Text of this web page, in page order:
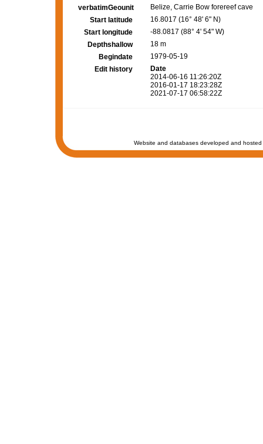
verbatimGeounit
Belize, Carrie Bow forereef cave
Start latitude
16.8017 (16° 48' 6" N)
Start longitude
-88.0817 (88° 4' 54" W)
Depthshallow
18 m
Begindate
1979-05-19
Edit history
Date
2014-06-16 11:26:20Z
2016-01-17 18:23:28Z
2021-07-17 06:58:22Z
Website and databases developed and